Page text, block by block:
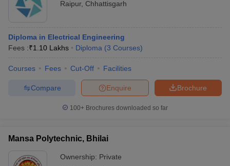
Raipur, Chhattisgarh
Diploma in Electrical Engineering
Fees :₹1.10 Lakhs Diploma (3 Courses)
Courses Fees Cut-Off Facilities
Brochure
Enquire
Compare
100+ Brochures downloaded so far
Mansa Polytechnic, Bhilai
Ownership: Private